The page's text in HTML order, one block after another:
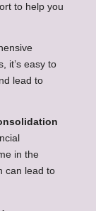
to help you
it’s easy to
lead to
in the
can lead to